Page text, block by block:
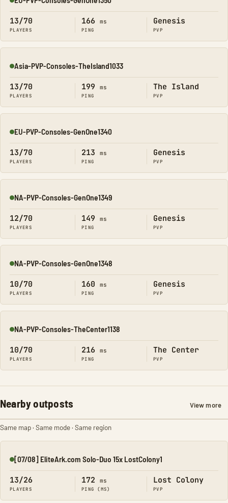
Online
13/70
PLAYERS
166 ms
PING
Genesis
PVP
Online
Asia-PVP-Consoles-TheIsland1033
13/70
PLAYERS
199 ms
PING
The Island
PVP
Online
EU-PVP-Consoles-GenOne1340
13/70
PLAYERS
213 ms
PING
Genesis
PVP
Online
NA-PVP-Consoles-GenOne1349
12/70
PLAYERS
149 ms
PING
Genesis
PVP
Online
NA-PVP-Consoles-GenOne1348
10/70
PLAYERS
160 ms
PING
Genesis
PVP
Online
NA-PVP-Consoles-TheCenter1138
10/70
PLAYERS
216 ms
PING
The Center
PVP
Nearby outposts View more
Same map · Same mode · Same region
Online
[07/08] EliteArk.com Solo-Duo 15x LostColony1
13/26
PLAYERS
172 ms
PING (MS)
Lost Colony
PVP